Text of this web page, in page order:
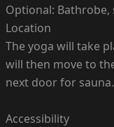
Optional:
Location
The yoga will take
will then move to
next door for sauna.
Accessibility